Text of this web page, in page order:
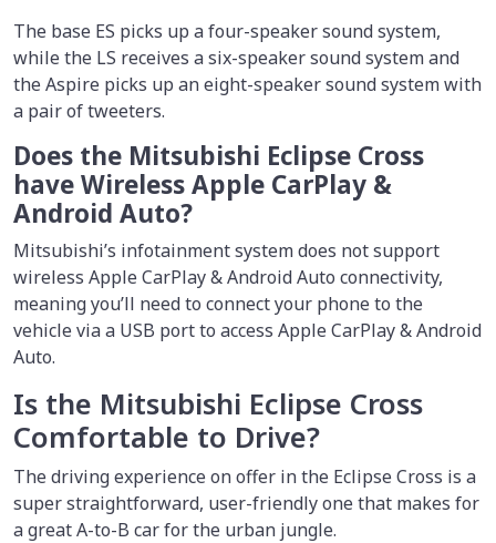
The base ES picks up a four-speaker sound system,
while the LS receives a six-speaker sound system and
the Aspire picks up an eight-speaker sound system with
a pair of tweeters.
Does the Mitsubishi Eclipse Cross
have Wireless Apple CarPlay &
Android Auto?
Mitsubishi’s infotainment system does not support
wireless Apple CarPlay & Android Auto connectivity,
meaning you’ll need to connect your phone to the
vehicle via a USB port to access Apple CarPlay & Android
Auto.
Is the Mitsubishi Eclipse Cross
Comfortable to Drive?
The driving experience on offer in the Eclipse Cross is a
super straightforward, user-friendly one that makes for
a great A-to-B car for the urban jungle.